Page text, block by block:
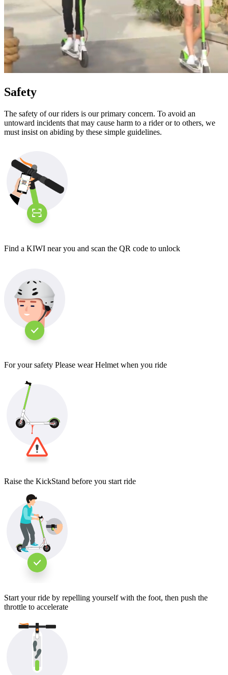
Safety
The safety of our riders is our primary concern. To avoid an
untoward incidents that may cause harm to a rider or to others, we
must insist on abiding by these simple guidelines.
Find a KIWI near you and scan the QR code to unlock
For your safety Please wear Helmet when you ride
Raise the KickStand before you start ride
Start your ride by repelling yourself with the foot, then push the
throttle to accelerate